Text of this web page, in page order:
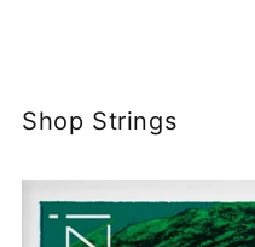
Shop Strings